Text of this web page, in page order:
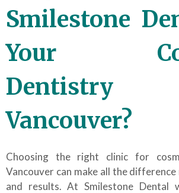
Smilestone
Your
Vancouver?
Choosing the right clinic for
Vancouver can make all the
and results. At Smilestone Dental